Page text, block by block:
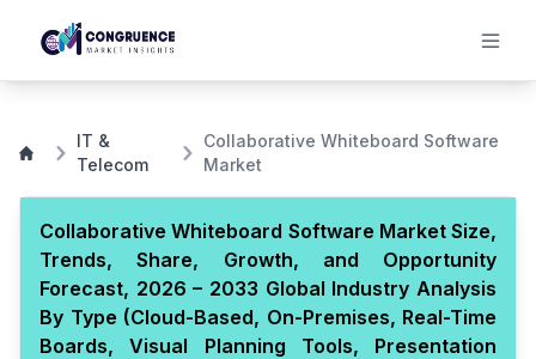
IT &
Telecom
Collaborative Whiteboard Software
Market
Collaborative Whiteboard Software Market Size,
Trends, Share, Growth, and Opportunity
Forecast, 2026 – 2033 Global Industry Analysis
By Type (Cloud-Based, On-Premises, Real-Time
Boards, Visual Planning Tools, Presentation